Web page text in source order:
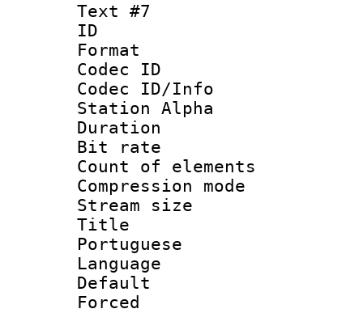
Text #7
ID
Format
Codec ID :
Codec ID/Info
Station Alpha
Duration :
Bit rate :
Count of
Compression
Stream size
Title :
Portuguese
Language :